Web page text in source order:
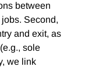
between
Second,
and exit, as
sole
we link